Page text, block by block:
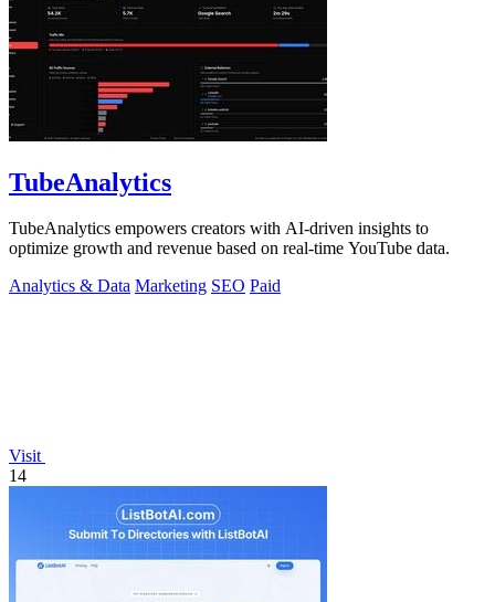
TubeAnalytics
TubeAnalytics empowers creators with AI-driven insights to
optimize growth and revenue based on real-time YouTube data.
Analytics & Data Marketing SEO Paid
Visit
14